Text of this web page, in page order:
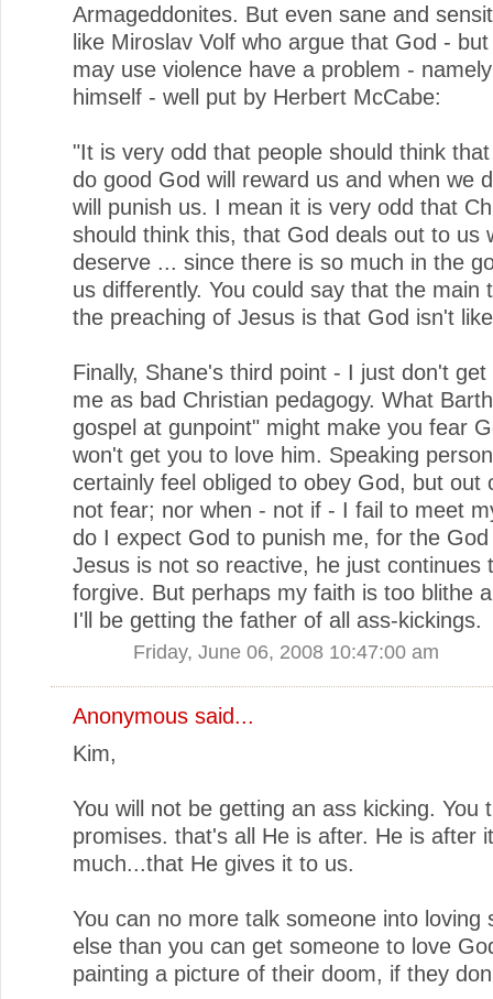
Armageddonites. But even sane and
like Miroslav Volf who argue that God -
may use violence have a problem -
himself - well put by Herbert McCabe:
"It is very odd that people should think
do good God will reward us and when we
will punish us. I mean it is very odd that
should think this, that God deals out to us
deserve ... since there is so much in the
us differently. You could say that the main
the preaching of Jesus is that God isn't
Finally, Shane's third point - I just don't
me as bad Christian pedagogy. What
gospel at gunpoint" might make you fear
won't get you to love him. Speaking
certainly feel obliged to obey God, but out
not fear; nor when - not if - I fail to meet
do I expect God to punish me, for the
Jesus is not so reactive, he just continues
forgive. But perhaps my faith is too blithe
I'll be getting the father of all ass-kickings.
Friday, June 06, 2008 10:47:00 am
Anonymous said...
Kim,
You will not be getting an ass kicking. You
promises. that's all He is after. He is after
much...that He gives it to us.
You can no more talk someone into loving
else than you can get someone to love
painting a picture of their doom, if they